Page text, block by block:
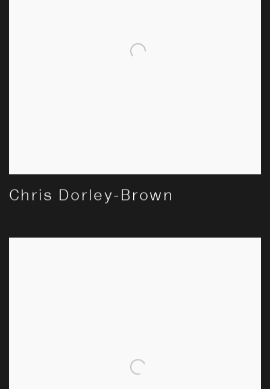
Chris Dorley-Brown